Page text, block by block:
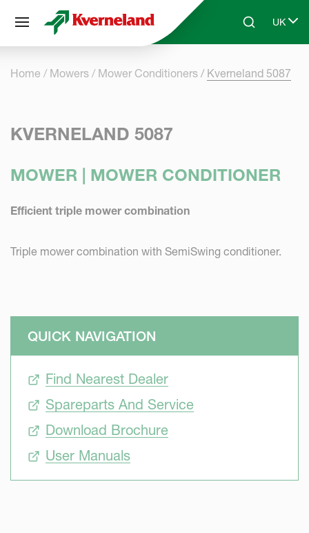
Skip to main contentSearchUK
Select
Home Mowers Mower Conditioners Kverneland 5087
KVERNELAND 5087
MOWER | MOWER CONDITIONER
Efficient triple mower combination
Triple mower combination with SemiSwing conditioner.
QUICK NAVIGATION
Find Nearest Dealer
Spareparts And Service
Download Brochure
User Manuals
Cookies management panel